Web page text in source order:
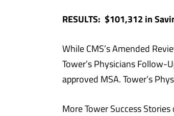
RESULTS: $101,312 in
While CMS’s Amended
Tower’s Physicians
approved MSA. Tower’s
More Tower Success